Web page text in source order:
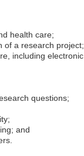
health care;
of a research project;
including electronic
questions;
and